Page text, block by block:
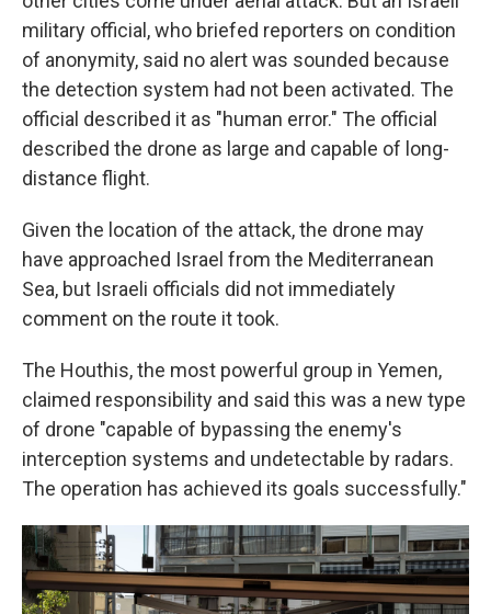
military official, who briefed reporters on condition
of anonymity, said no alert was sounded because
the detection system had not been activated. The
official described it as "human error." The official
described the drone as large and capable of long-
distance flight.
Given the location of the attack, the drone may
have approached Israel from the Mediterranean
Sea, but Israeli officials did not immediately
comment on the route it took.
The Houthis, the most powerful group in Yemen,
claimed responsibility and said this was a new type
of drone "capable of bypassing the enemy's
interception systems and undetectable by radars.
The operation has achieved its goals successfully."